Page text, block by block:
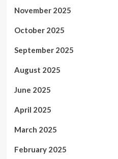
November 2025
October 2025
September 2025
August 2025
June 2025
April 2025
March 2025
February 2025